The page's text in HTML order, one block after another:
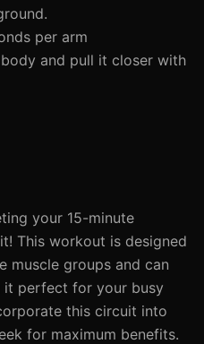
per arm
and pull it closer with
your 15-minute
This workout is designed
muscle groups and can
it perfect for your busy
this circuit into
for maximum benefits.